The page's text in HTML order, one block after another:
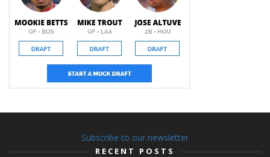
Subscribe to our newsletter
RECENT POSTS